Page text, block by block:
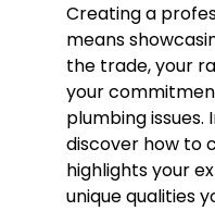
Creating a
means
the trade, your
your
plumbing issues.
discover how to
highlights your
unique qualities